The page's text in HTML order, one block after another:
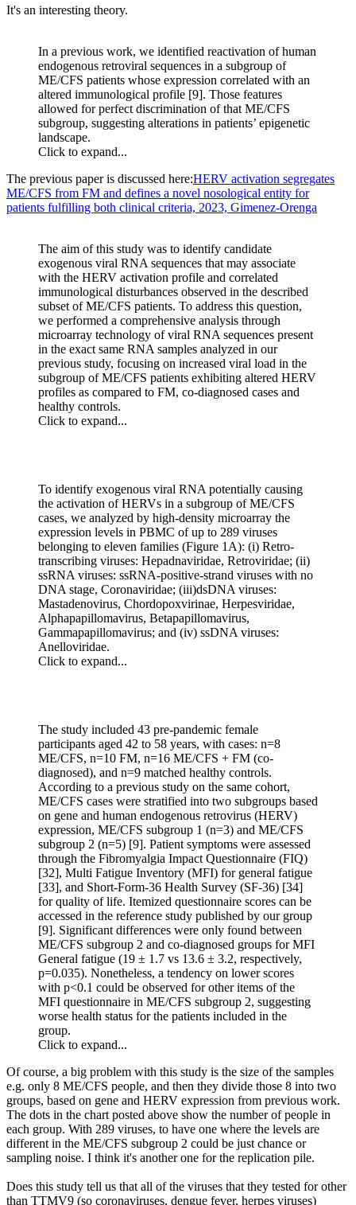
It's an interesting theory.
In a previous work, we identified reactivation of human
endogenous retroviral sequences in a subgroup of
ME/CFS patients whose expression correlated with an
altered immunological profile [9]. Those features
allowed for perfect discrimination of that ME/CFS
subgroup, suggesting alterations in patients’ epigenetic
landscape.
Click to expand...
The previous paper is discussed here:HERV activation segregates
ME/CFS from FM and defines a novel nosological entity for
patients fulfilling both clinical criteria, 2023, Gimenez-Orenga
The aim of this study was to identify candidate
exogenous viral RNA sequences that may associate
with the HERV activation profile and correlated
immunological disturbances observed in the described
subset of ME/CFS patients. To address this question,
we performed a comprehensive analysis through
microarray technology of viral RNA sequences present
in the exact same RNA samples analyzed in our
previous study, focusing on increased viral load in the
subgroup of ME/CFS patients exhibiting altered HERV
profiles as compared to FM, co-diagnosed cases and
healthy controls.
Click to expand...
To identify exogenous viral RNA potentially causing
the activation of HERVs in a subgroup of ME/CFS
cases, we analyzed by high-density microarray the
expression levels in PBMC of up to 289 viruses
belonging to eleven families (Figure 1A): (i) Retro-
transcribing viruses: Hepadnaviridae, Retroviridae; (ii)
ssRNA viruses: ssRNA-positive-strand viruses with no
DNA stage, Coronaviridae; (iii)dsDNA viruses:
Mastadenovirus, Chordopoxvirinae, Herpesviridae,
Alphapapillomavirus, Betapapillomavirus,
Gammapapillomavirus; and (iv) ssDNA viruses:
Anelloviridae.
Click to expand...
The study included 43 pre-pandemic female
participants aged 42 to 58 years, with cases: n=8
ME/CFS, n=10 FM, n=16 ME/CFS + FM (co-
diagnosed), and n=9 matched healthy controls.
According to a previous study on the same cohort,
ME/CFS cases were stratified into two subgroups based
on gene and human endogenous retrovirus (HERV)
expression, ME/CFS subgroup 1 (n=3) and ME/CFS
subgroup 2 (n=5) [9]. Patient symptoms were assessed
through the Fibromyalgia Impact Questionnaire (FIQ)
[32], Multi Fatigue Inventory (MFI) for general fatigue
[33], and Short-Form-36 Health Survey (SF-36) [34]
for quality of life. Itemized questionnaire scores can be
accessed in the reference study published by our group
[9]. Significant differences were only found between
ME/CFS subgroup 2 and co-diagnosed groups for MFI
General fatigue (19 ± 1.7 vs 13.6 ± 3.2, respectively,
p=0.035). Nonetheless, a tendency on lower scores
with p<0.1 could be observed for other items of the
MFI questionnaire in ME/CFS subgroup 2, suggesting
worse health status for the patients included in the
group.
Click to expand...
Of course, a big problem with this study is the size of the samples
e.g. only 8 ME/CFS people, and then they divide those 8 into two
groups, based on gene and HERV expression from previous work.
The dots in the chart posted above show the number of people in
each group. With 289 viruses, to have one where the levels are
different in the ME/CFS subgroup 2 could be just chance or
sampling noise. I think it's another one for the replication pile.
Does this study tell us that all of the viruses that they tested for other
than TTMV9 (so coronaviruses, dengue fever, herpes viruses)